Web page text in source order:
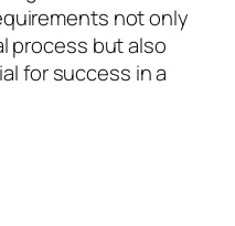
not only
process but also
for success in a